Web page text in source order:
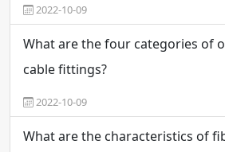
2022-10-09
What are the four categories of
cable fittings?
2022-10-09
What are the characteristics of